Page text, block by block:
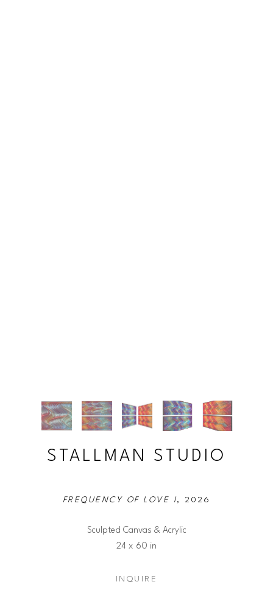
STALLMAN STUDIO
FREQUENCY OF LOVE I, 2026
Sculpted Canvas & Acrylic
24 x 60 in
INQUIRE